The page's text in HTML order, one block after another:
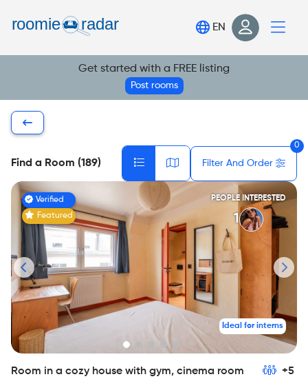
Login
Sign Up
EN
Get started with a FREE listing
Post rooms
Find a Room (189)
0
Filter And Order
Verified
Featured
PEOPLE INTERESTED
1
Ideal for interns
Room in a cozy house with gym, cinema room
+5